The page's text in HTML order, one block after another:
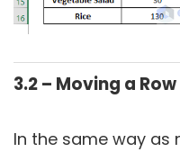
3.2 – Moving a Row
In the same way as